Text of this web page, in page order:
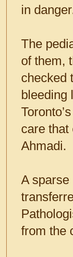
in
The
of them,
checked
bleeding
care that
Ahmadi.
A sparse
from the